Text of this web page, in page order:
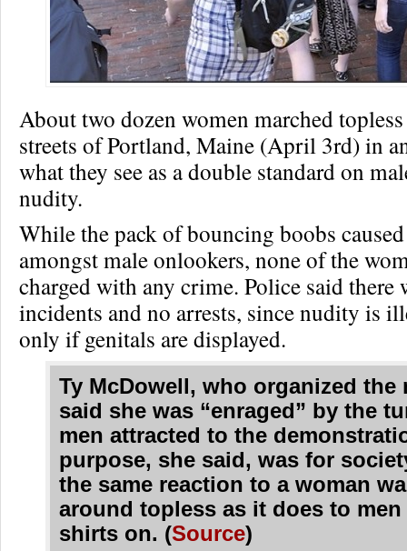
About two dozen women marched
streets of Portland, Maine (April 3rd) in
what they see as a double standard on
nudity.
While the pack of bouncing boobs
amongst male onlookers, none of the
charged with any crime. Police said there
incidents and no arrests, since nudity is
only if genitals are displayed.
Ty McDowell, who organized the
said she was “enraged” by the
men attracted to the
purpose, she said, was for
the same reaction to a woman
around topless as it does to
shirts on. (Source)